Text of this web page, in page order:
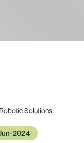
Solutions
2024